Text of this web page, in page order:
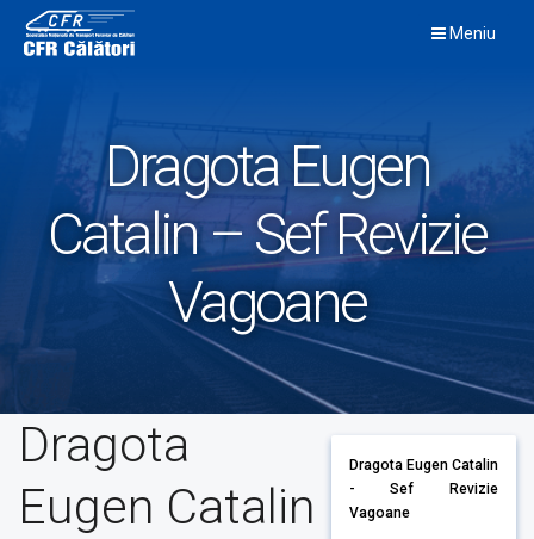
content
Meniu
Dragota Eugen
Catalin – Sef Revizie
Vagoane
Dragota
Eugen Catalin
Dragota Eugen Catalin
- Sef Revizie
Vagoane